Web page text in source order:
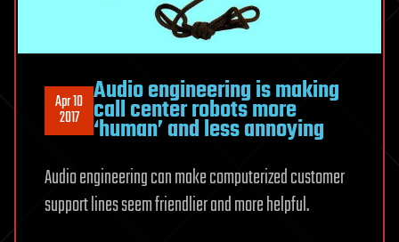
Apr 10
2017
Audio engineering is making
call center robots more
‘human’ and less annoying
Audio engineering can make computerized customer
support lines seem friendlier and more helpful.